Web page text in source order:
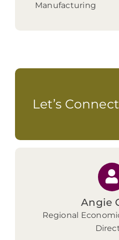
Manufacturing
Let’s
Angie
Regional